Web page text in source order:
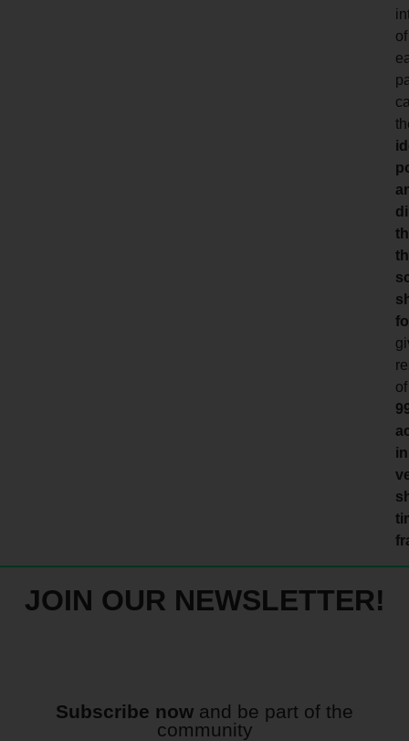
of
of
in
JOIN OUR NEWSLETTER!
Subscribe now and be part of the
community